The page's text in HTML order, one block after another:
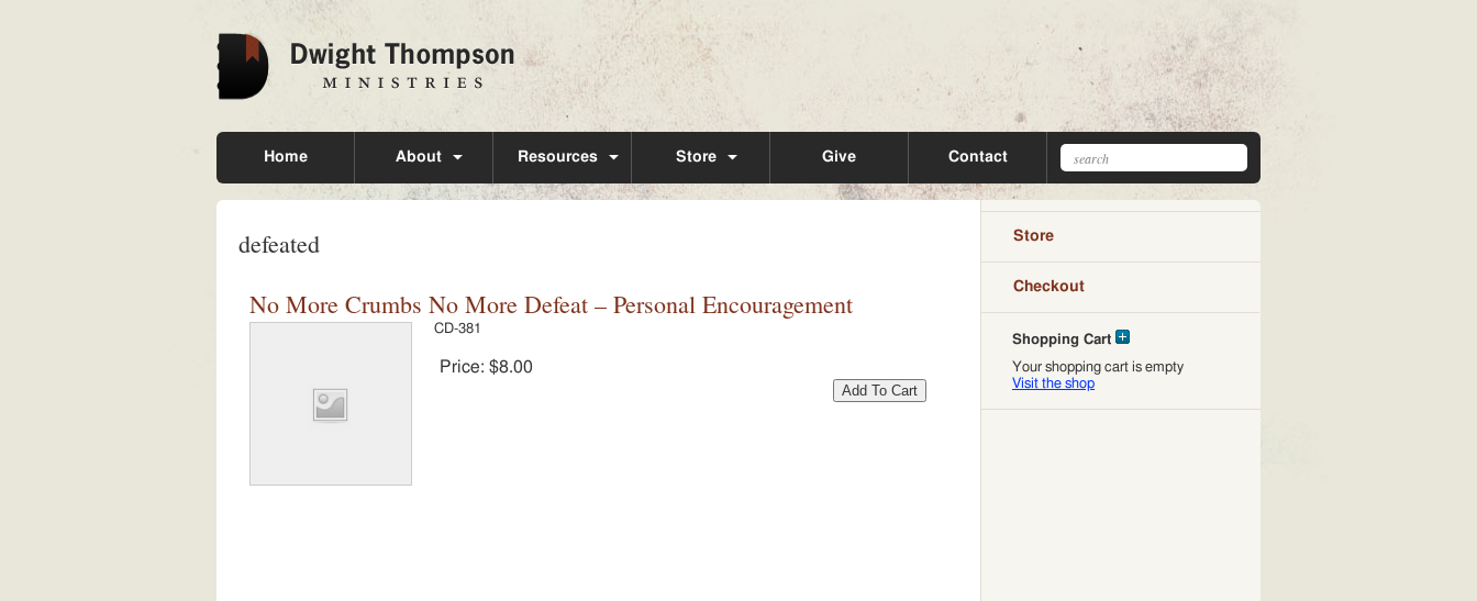
Home About Resources Store Give Contact
defeated
No More Crumbs No More Defeat – Personal Encouragement
CD-381
Price: $8.00
Store
Checkout
Shopping Cart
Your shopping cart is empty
Visit the shop